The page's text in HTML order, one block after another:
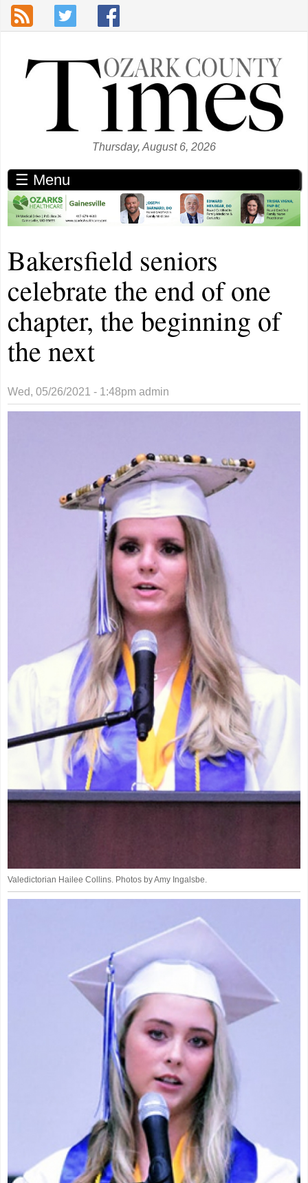
Skip to main content
Thursday, August 6, 2026
☰ Menu
Bakersfield seniors
celebrate the end of one
chapter, the beginning of
the next
Wed, 05/26/2021 - 1:48pm admin
Valedictorian Hailee Collins. Photos by Amy Ingalsbe.